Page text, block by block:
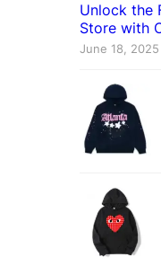
Unlock the
Store with
June 18, 2025